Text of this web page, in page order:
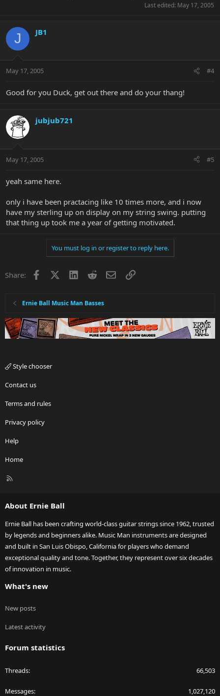
Last edited: May 17, 2005
J JB1
May 17, 2005 #4
Good for you Duck, get out there and do your thang!
jubjub721
May 17, 2005 #5
yeah same here.
only i have been practacing like 10 times more, and i now
have my sterling up on display on my string swing. putting
that thing up took me a year of getting motivated.
You must log in or register to reply here.
Share: Facebook LinkedInRedditEmailLink
Ernie Ball Music Man Basses
Style chooser
Contact us
Terms and rules
Privacy policy
Help
Home
R
About Ernie Ball
Ernie Ball has been crafting world-class guitar strings since 1962, trusted
by legends and beginners alike. Music Man instruments are designed
and built in San Luis Obispo, California for players who demand
exceptional quality and tone. Together, they represent over six decades
of innovation in music.
What's new
New posts
Latest activity
Forum statistics
Threads 66,503
Messages 1,027,120